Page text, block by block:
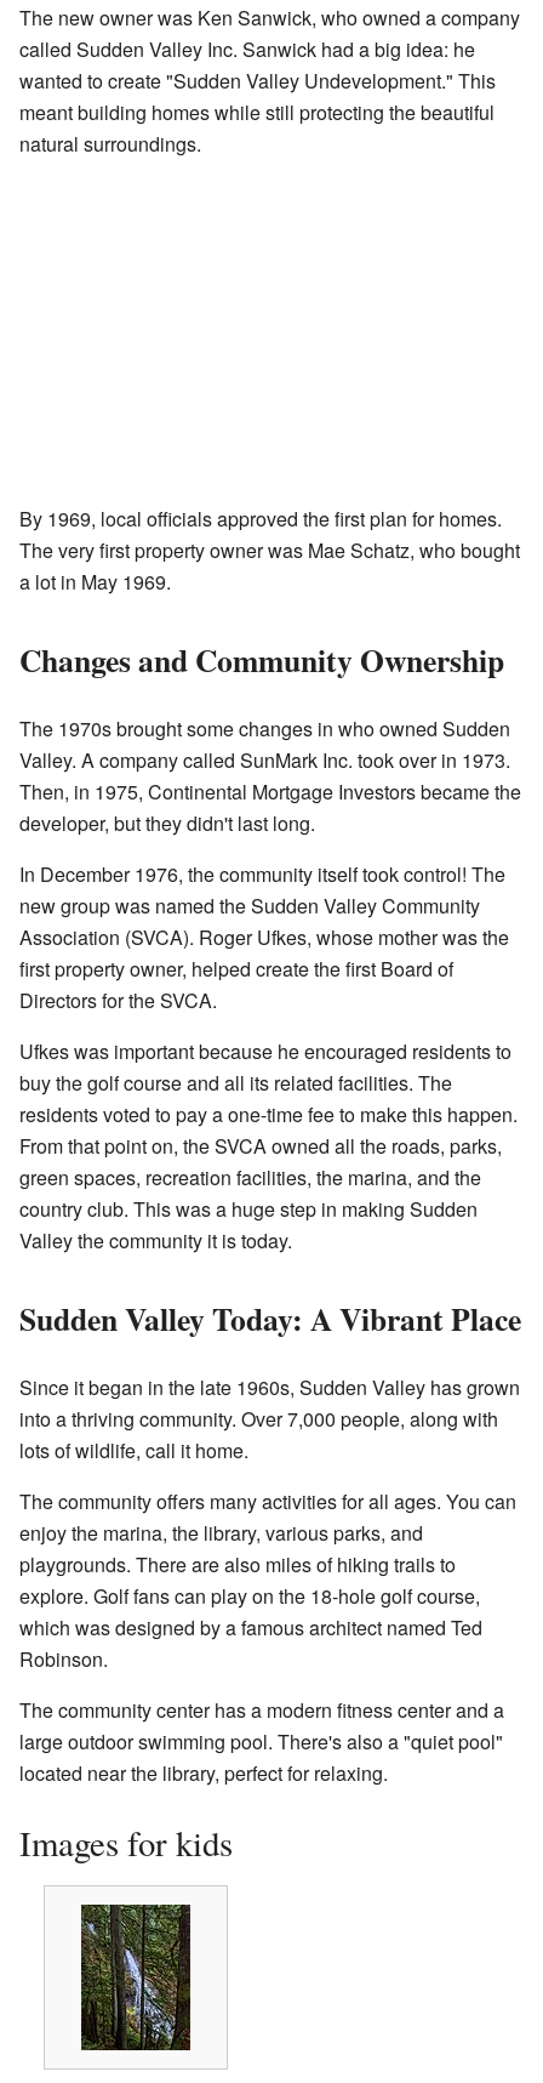
The new owner was Ken Sanwick, who owned a company
called Sudden Valley Inc. Sanwick had a big idea: he
wanted to create "Sudden Valley Undevelopment." This
meant building homes while still protecting the beautiful
natural surroundings.
By 1969, local officials approved the first plan for homes.
The very first property owner was Mae Schatz, who bought
a lot in May 1969.
Changes and Community Ownership
The 1970s brought some changes in who owned Sudden
Valley. A company called SunMark Inc. took over in 1973.
Then, in 1975, Continental Mortgage Investors became the
developer, but they didn't last long.
In December 1976, the community itself took control! The
new group was named the Sudden Valley Community
Association (SVCA). Roger Ufkes, whose mother was the
first property owner, helped create the first Board of
Directors for the SVCA.
Ufkes was important because he encouraged residents to
buy the golf course and all its related facilities. The
residents voted to pay a one-time fee to make this happen.
From that point on, the SVCA owned all the roads, parks,
green spaces, recreation facilities, the marina, and the
country club. This was a huge step in making Sudden
Valley the community it is today.
Sudden Valley Today: A Vibrant Place
Since it began in the late 1960s, Sudden Valley has grown
into a thriving community. Over 7,000 people, along with
lots of wildlife, call it home.
The community offers many activities for all ages. You can
enjoy the marina, the library, various parks, and
playgrounds. There are also miles of hiking trails to
explore. Golf fans can play on the 18-hole golf course,
which was designed by a famous architect named Ted
Robinson.
The community center has a modern fitness center and a
large outdoor swimming pool. There's also a "quiet pool"
located near the library, perfect for relaxing.
Images for kids